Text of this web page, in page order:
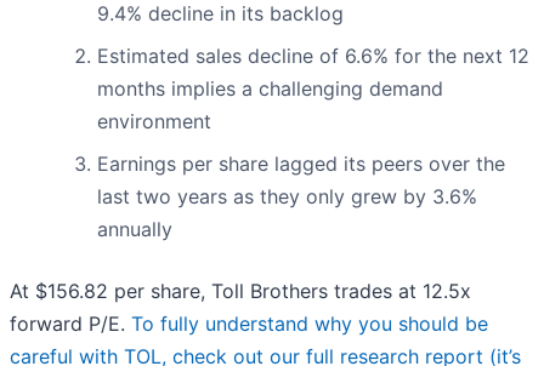
9.4% decline in its backlog
Estimated sales decline of 6.6% for the next 12
months implies a challenging demand
environment
Earnings per share lagged its peers over the
last two years as they only grew by 3.6%
annually
At $156.82 per share, Toll Brothers trades at 12.5x
forward P/E. To fully understand why you should be
careful with TOL, check out our full research report (it’s